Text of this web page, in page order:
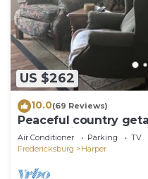
US $262
10.0(69 Reviews)
Peaceful country
and Fredicksburg
Air Conditioner Parking
TV
Fredericksburg
Harper